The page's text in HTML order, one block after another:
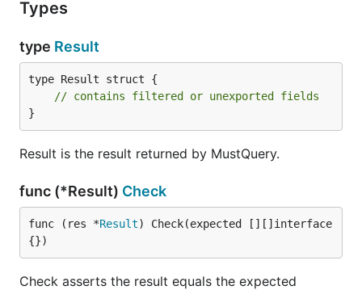
Types
type Result
type Result struct {
// contains filtered or unexported fields
}
Result is the result returned by MustQuery.
func (*Result) Check
func (res *Result) Check(expected [][]interface
{})
Check asserts the result equals the expected